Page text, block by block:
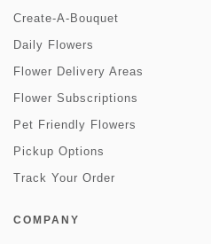
Create-A-Bouquet
Daily Flowers
Flower Delivery Areas
Flower Subscriptions
Pet Friendly Flowers
Pickup Options
Track Your Order
COMPANY